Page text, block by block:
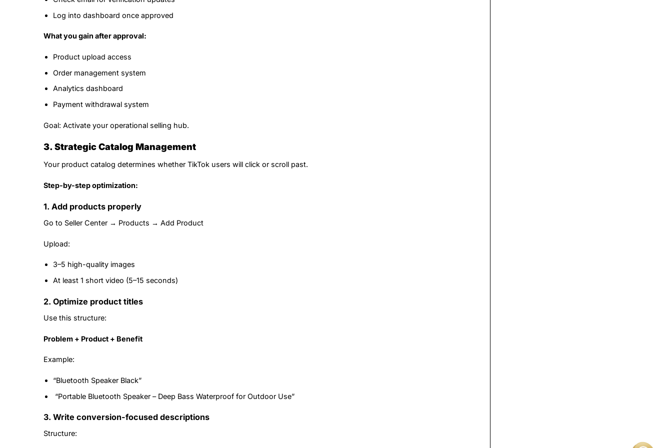
Log into dashboard once approved
What you gain after approval:
Product upload access
Order management system
Analytics dashboard
Payment withdrawal system
Goal: Activate your operational selling hub.
3. Strategic Catalog Management
Your product catalog determines whether TikTok users will click or scroll past.
Step-by-step optimization:
1. Add products properly
Go to Seller Center → Products → Add Product
Upload:
3–5 high-quality images
At least 1 short video (5–15 seconds)
2. Optimize product titles
Use this structure:
Problem + Product + Benefit
Example:
“Bluetooth Speaker Black”
“Portable Bluetooth Speaker – Deep Bass Waterproof for Outdoor Use”
3. Write conversion-focused descriptions
Structure: